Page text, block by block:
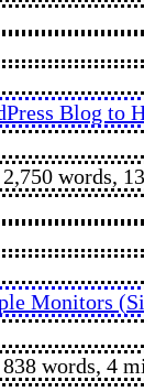
Blog to
words,
Monitors
words, 4